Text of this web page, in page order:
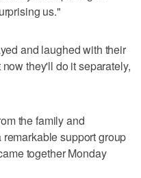
us."
and laughed with their
they'll do it separately,
the family and
support group
together Monday